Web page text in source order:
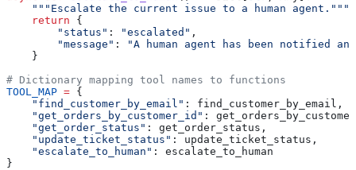
    """Escalate the current issue to a human agent."""
    return
{
        "status"
: "escalated" ,
        "message"
:
"A human agent has been notified
    }
# Dictionary mapping tool names to functions
TOOL_MAP = {
    "find_customer_by_email"
: find_customer_by_email,
    "get_orders_by_customer_id"
:
    "get_order_status"
: get_order_status,
    "update_ticket_status"
: update_ticket_status,
    "escalate_to_human"
: escalate_to_human
}